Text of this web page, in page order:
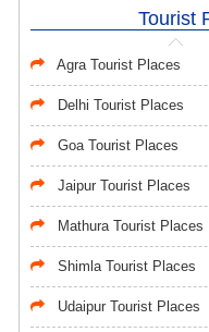
Tourist
Agra Tourist Places
Delhi Tourist Places
Goa Tourist Places
Jaipur Tourist Places
Mathura Tourist Places
Shimla Tourist Places
Udaipur Tourist Places